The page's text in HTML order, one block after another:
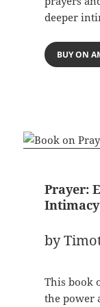
deeper
BUY ON
Prayer:
by
This book
the power